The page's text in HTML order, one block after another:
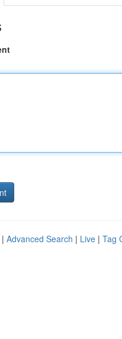
Advanced Search | Live | Tag